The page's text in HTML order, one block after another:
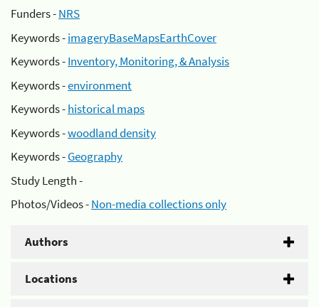
Funders -NRS
Keywords -imageryBaseMapsEarthCover
Keywords -Inventory, Monitoring, & Analysis
Keywords -environment
Keywords -historical maps
Keywords -woodland density
Keywords -Geography
Study Length -
Photos/Videos -Non-media collections only
Authors
Locations